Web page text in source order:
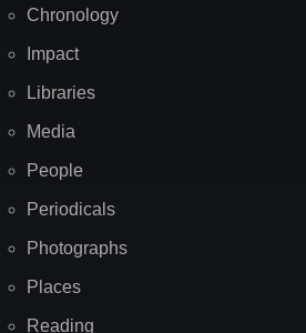
Chronology
Impact
Libraries
Media
People
Periodicals
Photographs
Places
Reading